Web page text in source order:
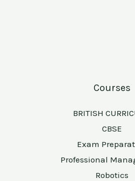
Courses
BRITISH
CBSE
Exam
Professional
Robotics